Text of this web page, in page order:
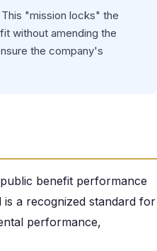
"mission locks" the
without amending the
the company's
benefit performance
a recognized standard for
performance,